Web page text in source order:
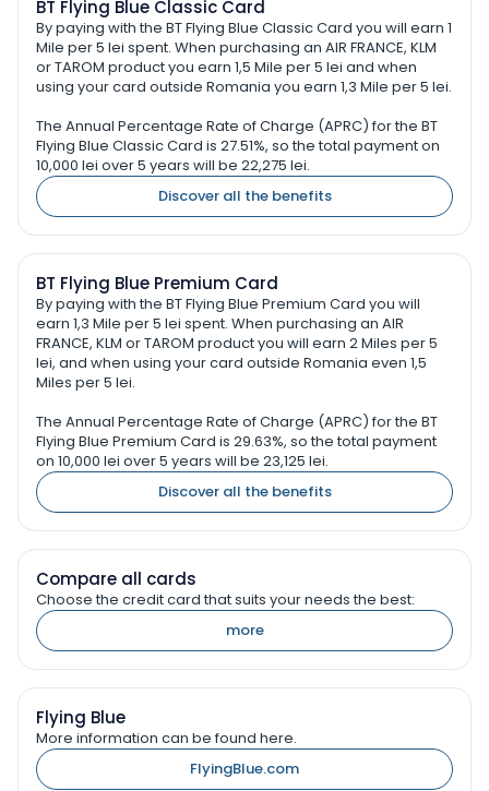
BT Flying Blue Classic Card
By paying with the BT Flying Blue Classic Card you will earn 1
Mile per 5 lei spent. When purchasing an AIR FRANCE, KLM
or TAROM product you earn 1,5 Mile per 5 lei and when
using your card outside Romania you earn 1,3 Mile per 5 lei.
The Annual Percentage Rate of Charge (APRC) for the BT
Flying Blue Classic Card is 27.51%, so the total payment on
10,000 lei over 5 years will be 22,275 lei.
Discover all the benefits
BT Flying Blue Premium Card
By paying with the BT Flying Blue Premium Card you will
earn 1,3 Mile per 5 lei spent. When purchasing an AIR
FRANCE, KLM or TAROM product you will earn 2 Miles per 5
lei, and when using your card outside Romania even 1,5
Miles per 5 lei.
The Annual Percentage Rate of Charge (APRC) for the BT
Flying Blue Premium Card is 29.63%, so the total payment
on 10,000 lei over 5 years will be 23,125 lei.
Discover all the benefits
Compare all cards
Choose the credit card that suits your needs the best:
more
Flying Blue
More information can be found here.
FlyingBlue.com